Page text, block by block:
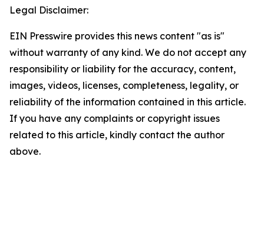
Legal Disclaimer:
EIN Presswire provides this news content "as is"
without warranty of any kind. We do not accept any
responsibility or liability for the accuracy, content,
images, videos, licenses, completeness, legality, or
reliability of the information contained in this article.
If you have any complaints or copyright issues
related to this article, kindly contact the author
above.